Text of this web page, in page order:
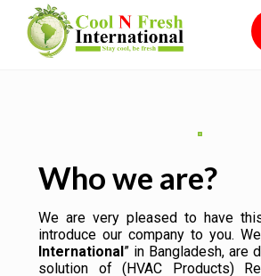
Who we are?
We are very pleased to have
introduce our company to you.
International ” in Bangladesh, are
solution of (HVAC Products)